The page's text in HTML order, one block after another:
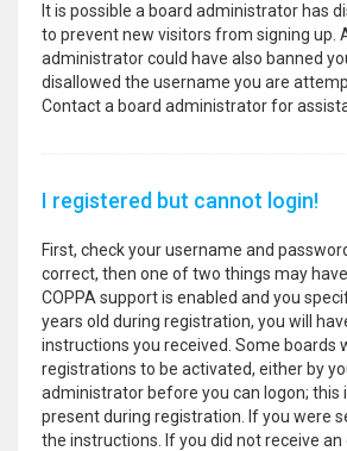
It is possible a board administrator has
to prevent new visitors from signing up.
administrator could have also banned
disallowed the username you are
Contact a board administrator for
I registered but cannot login!
First, check your username and
correct, then one of two things may
COPPA support is enabled and you
years old during registration, you will
instructions you received. Some boards
registrations to be activated, either by
administrator before you can logon; this
present during registration. If you were
the instructions. If you did not receive an